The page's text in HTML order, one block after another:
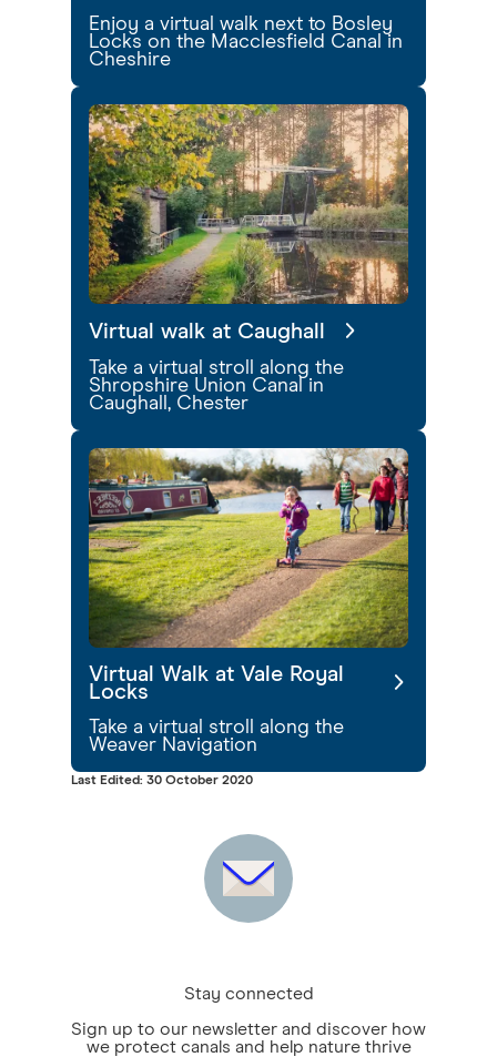
Enjoy a virtual walk next to Bosley
Locks on the Macclesfield Canal in
Cheshire
Virtual walk at Caughall
Take a virtual stroll along the
Shropshire Union Canal in
Caughall, Chester
Virtual Walk at Vale Royal
Locks
Take a virtual stroll along the
Weaver Navigation
Last Edited: 30 October 2020
Stay connected
Sign up to our newsletter and discover how
we protect canals and help nature thrive